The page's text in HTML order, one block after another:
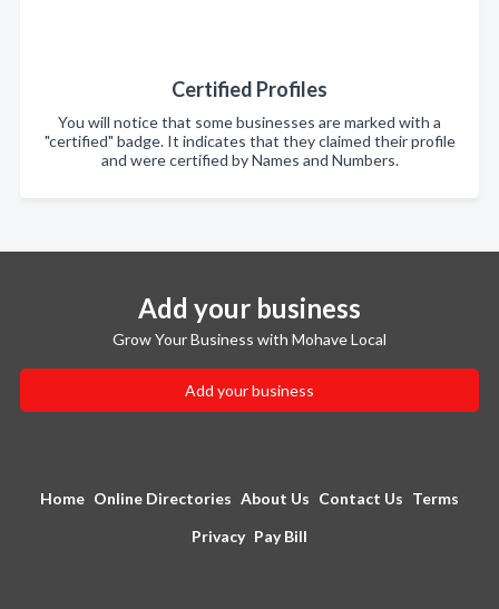
Certified Profiles
You will notice that some businesses are marked with a
"certified" badge. It indicates that they claimed their profile
and were certified by Names and Numbers.
Add your business
Grow Your Business with Mohave Local
Add your business
Home Online Directories About Us Contact Us Terms
Privacy Pay Bill